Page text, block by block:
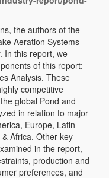
the authors of the
Aeration Systems
In this report, we
of this report:
Analysis. These
competitive
global Pond and
in relation to major
Europe, Latin
Africa. Other key
in the report,
production and
preferences, and